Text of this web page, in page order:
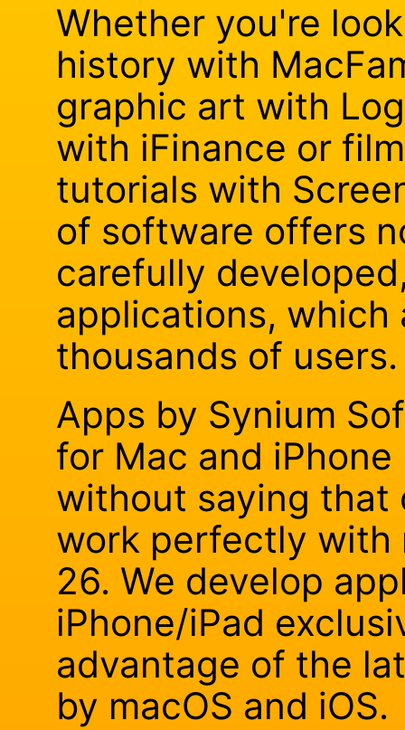
Whether you're
history with
graphic art with
with iFinance or
tutorials with
of software offers
carefully
applications, which
thousands of users.
Apps by Synium
for Mac and
without saying that
work perfectly with
26. We develop
iPhone/iPad
advantage of the
by macOS and iOS.